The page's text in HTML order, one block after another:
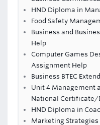
HND Diploma in
Food Safety
Business and
Help
Computer Games
Assignment Help
Business BTEC
Unit 4 Management
National Certificate/
HND Diploma in
Marketing Strategies